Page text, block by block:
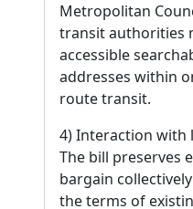
Metropolitan
transit authorities
accessible
addresses within
route transit.
4) Interaction with
The bill preserves
bargain
the terms of